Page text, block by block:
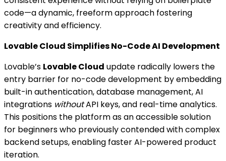
code—a dynamic, freeform approach fostering
creativity and efficiency.
Lovable Cloud Simplifies No-Code AI Development
Lovable’s Lovable Cloud update radically lowers the
entry barrier for no-code development by embedding
built-in authentication, database management, AI
integrations withoutAPI keys, and real-time analytics.
This positions the platform as an accessible solution
for beginners who previously contended with complex
backend setups, enabling faster AI-powered product
iteration.